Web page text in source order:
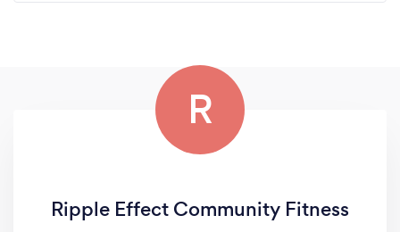
R
Ripple Effect Community Fitness